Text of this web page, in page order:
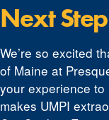
Next
We’re so excited
of Maine at
your experience
makes UMPI